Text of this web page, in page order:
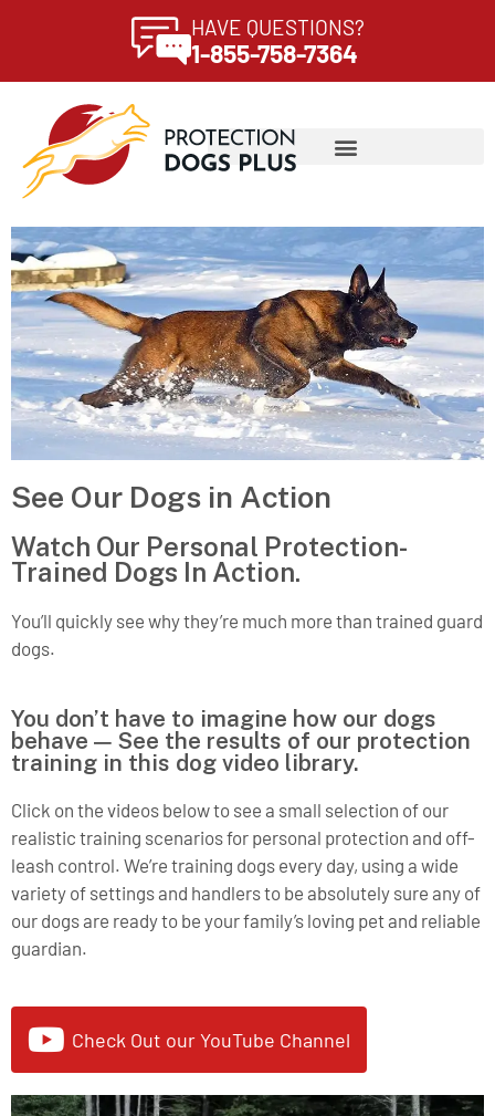
HAVE QUESTIONS?
1-855-758-7364
See Our Dogs in Action
Watch Our Personal Protection-
Trained Dogs In Action.
You’ll quickly see why they’re much more than trained guard
dogs.
You don’t have to imagine how our dogs
behave — See the results of our protection
training in this dog video library.
Click on the videos below to see a small selection of our
realistic training scenarios for personal protection and off-
leash control. We’re training dogs every day, using a wide
variety of settings and handlers to be absolutely sure any of
our dogs are ready to be your family’s loving pet and reliable
guardian.
Check Out our YouTube Channel